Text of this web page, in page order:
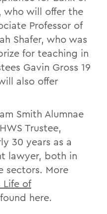
who will offer the
Professor of
Shafer, who was
for teaching in
Gavin Gross 19
also offer
Smith Alumnae
Trustee,
30 years as a
lawyer, both in
sectors. More
Life of
here.